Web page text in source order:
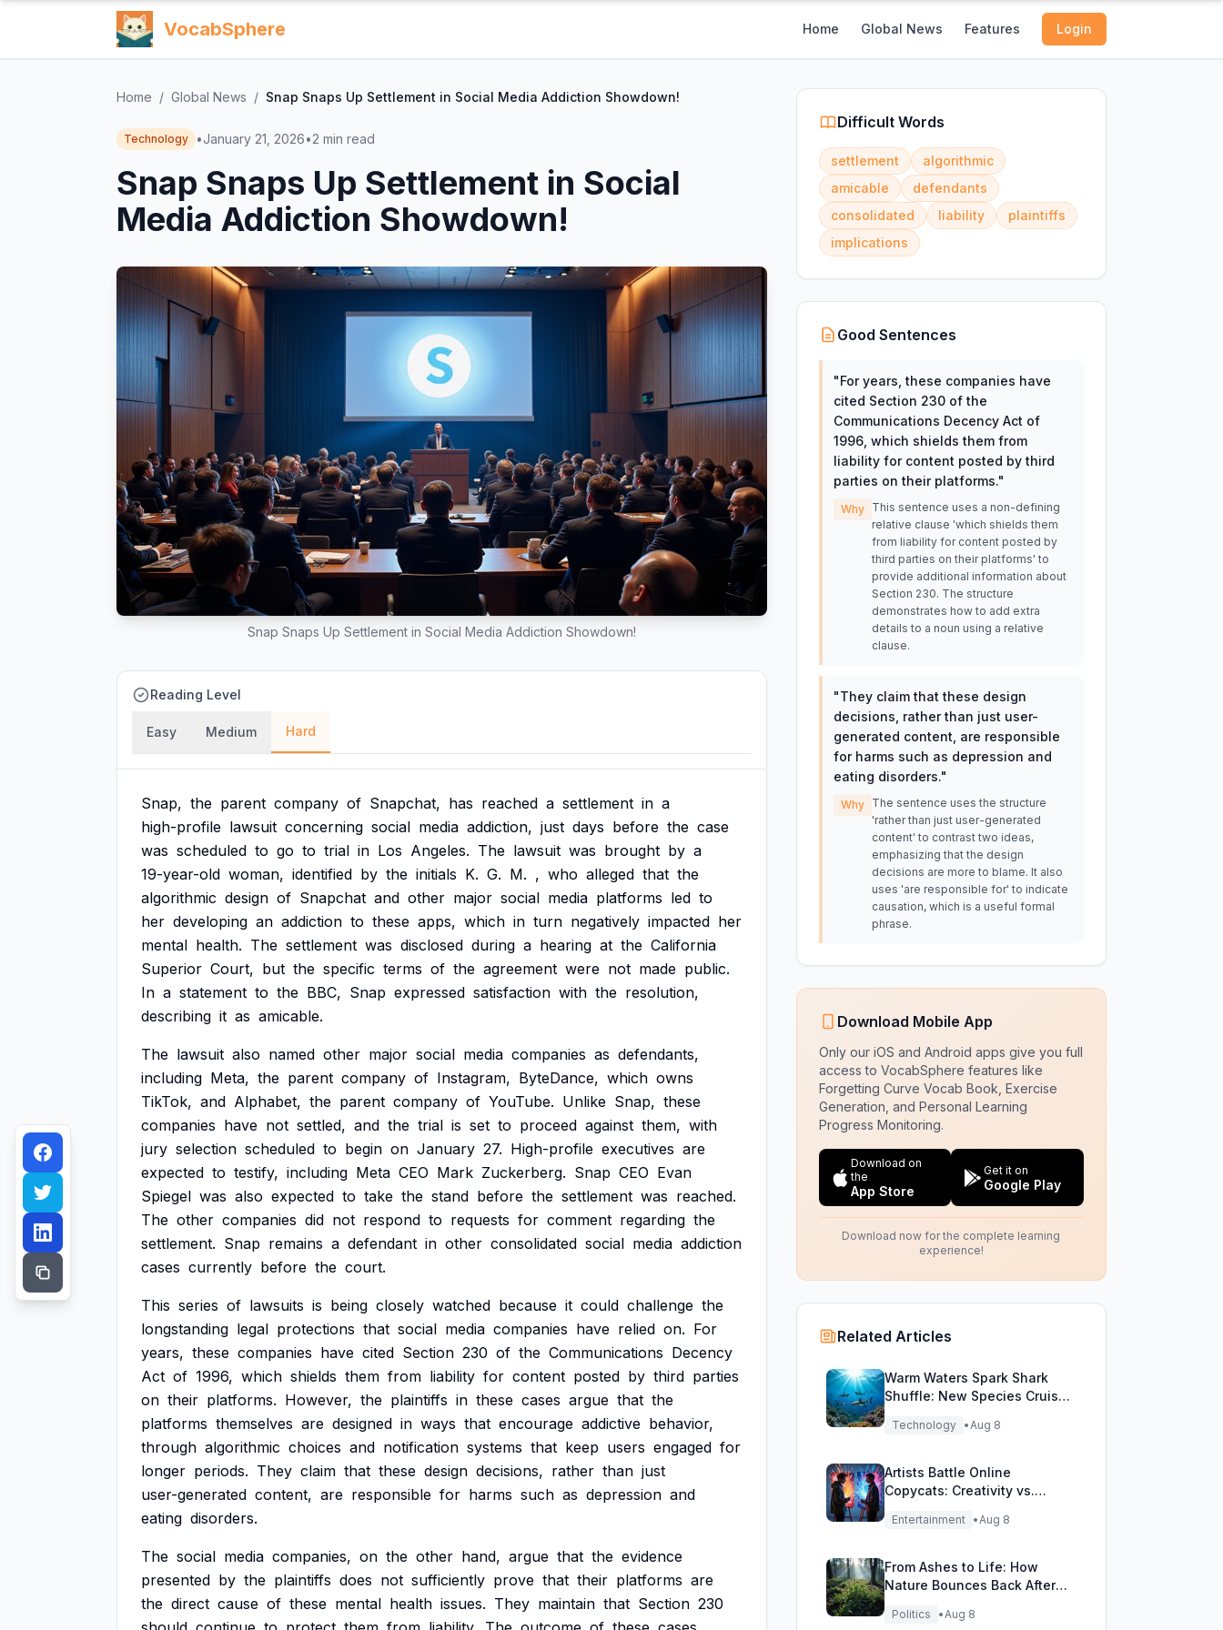
VocabSphere Home Global News Features Login
Home / Global News / Snap Snaps Up Settlement in Social Media Addiction Showdown!
Technology •January 21, 2026•2 min read
Snap Snaps Up Settlement in Social
Media Addiction Showdown!
Snap Snaps Up Settlement in Social Media Addiction Showdown!
Reading Level
Easy Medium Hard
Snap, the parent company of Snapchat, has reached a settlement in a
high-profile lawsuit concerning social media addiction, just days before the case
was scheduled to go to trial in Los Angeles. The lawsuit was brought by a
19-year-old woman, identified by the initials K. G. M. , who alleged that the
algorithmic design of Snapchat and other major social media platforms led to
her developing an addiction to these apps, which in turn negatively impacted her
mental health. The settlement was disclosed during a hearing at the California
Superior Court, but the specific terms of the agreement were not made public.
In a statement to the BBC, Snap expressed satisfaction with the resolution,
describing it as amicable.
The lawsuit also named other major social media companies as defendants,
including Meta, the parent company of Instagram, ByteDance, which owns
TikTok, and Alphabet, the parent company of YouTube. Unlike Snap, these
companies have not settled, and the trial is set to proceed against them, with
jury selection scheduled to begin on January 27. High-profile executives are
expected to testify, including Meta CEO Mark Zuckerberg. Snap CEO Evan
Spiegel was also expected to take the stand before the settlement was reached.
The other companies did not respond to requests for comment regarding the
settlement. Snap remains a defendant in other consolidated social media addiction
cases currently before the court.
This series of lawsuits is being closely watched because it could challenge the
longstanding legal protections that social media companies have relied on. For
years, these companies have cited Section 230 of the Communications Decency
Act of 1996, which shields them from liability for content posted by third parties
on their platforms. However, the plaintiffs in these cases argue that the
platforms themselves are designed in ways that encourage addictive behavior,
through algorithmic choices and notification systems that keep users engaged for
longer periods. They claim that these design decisions, rather than just
user-generated content, are responsible for harms such as depression and
eating disorders.
The social media companies, on the other hand, argue that the evidence
presented by the plaintiffs does not sufficiently prove that their platforms are
the direct cause of these mental health issues. They maintain that Section 230
Difficult Words
settlement
algorithmic
amicable
defendants
consolidated
liability
plaintiffs
implications
Good Sentences
"For years, these companies have
cited Section 230 of the
Communications Decency Act of
1996, which shields them from
liability for content posted by third
parties on their platforms."
Why
This sentence uses a non-defining
relative clause 'which shields them
from liability for content posted by
third parties on their platforms' to
provide additional information about
Section 230. The structure
demonstrates how to add extra
details to a noun using a relative
clause.
"They claim that these design
decisions, rather than just user-
generated content, are responsible
for harms such as depression and
eating disorders."
Why
The sentence uses the structure
'rather than just user-generated
content' to contrast two ideas,
emphasizing that the design
decisions are more to blame. It also
uses 'are responsible for' to indicate
causation, which is a useful formal
phrase.
Download Mobile App
Only our iOS and Android apps give you full
access to VocabSphere features like
Forgetting Curve Vocab Book, Exercise
Generation, and Personal Learning
Progress Monitoring.
Download on
the
App Store
Get it on
Google Play
Download now for the complete learning
experience!
Related Articles
Warm Waters Spark Shark
Shuffle: New Species Cruise
Northern Seas!
Technology •Aug 8
Artists Battle Online
Copycats: Creativity vs.
Digital Duplicates!
Entertainment •Aug 8
From Ashes to Life: How
Nature Bounces Back After
Fierce Wildfires
Politics •Aug 8